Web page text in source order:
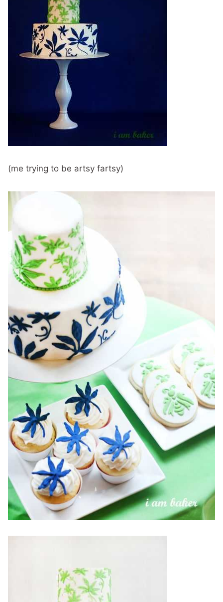
(me trying to be artsy fartsy)